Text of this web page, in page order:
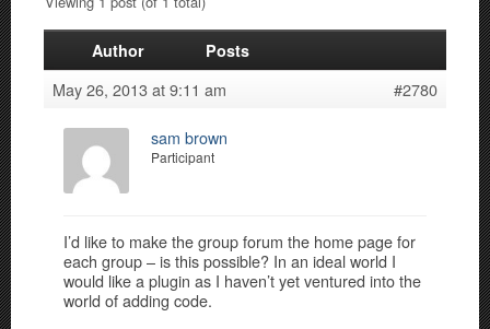
Author Posts
May 26, 2013 at 9:11 am #2780
sam brown
Participant
I’d like to make the group forum the home page for
each group – is this possible? In an ideal world I
would like a plugin as I haven’t yet ventured into the
world of adding code.